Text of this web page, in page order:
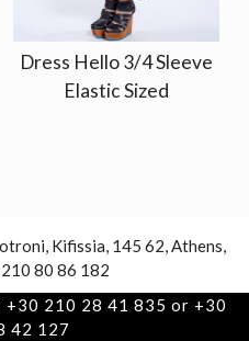
Dress Hello 3/4 Sleeve
Elastic Sized
Kifissia, 145 62, Athens,
80 86 182
+30 210 28 41 835 or +30
42 127